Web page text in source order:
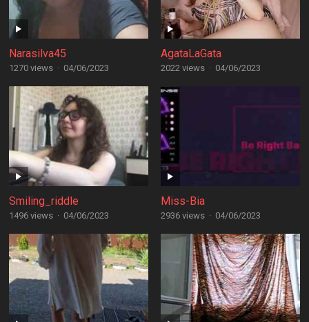
Narasilva45
1270 views · 04/06/2023
AgataLaGata
2022 views · 04/06/2023
Smiling_riddle
1496 views · 04/06/2023
Miss-Bia
2936 views · 04/06/2023